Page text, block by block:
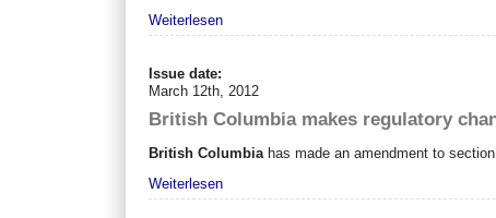
Weiterlesen
Issue date:
March 12th, 2012
British Columbia makes regulatory
British Columbiahas made an amendment to
Weiterlesen